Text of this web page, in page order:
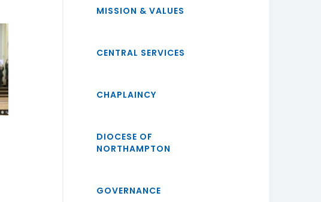
MISSION & VALUES
CENTRAL SERVICES
CHAPLAINCY
DIOCESE OF
NORTHAMPTON
GOVERNANCE